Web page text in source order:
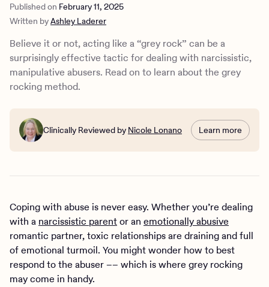
Why grey rocking works
When you should use the grey rock method
How to practice the grey rock method
What are the potential challenges of grey rocking?
When to reconsider a toxic relationship
How Charlie Health can help
Published on February 11, 2025
Written byAshley Laderer
Believe it or not, acting like a “grey rock” can be a
surprisingly effective tactic for dealing with narcissistic,
manipulative abusers. Read on to learn about the grey
rocking method.
Clinically Reviewed by Nicole Lonano Learn more
Coping with abuse is never easy. Whether you’re dealing
with a narcissistic parentor an emotionally abusive
romantic partner, toxic relationships are draining and full
of emotional turmoil. You might wonder how to best
respond to the abuser –– which is where grey rocking
may come in handy.